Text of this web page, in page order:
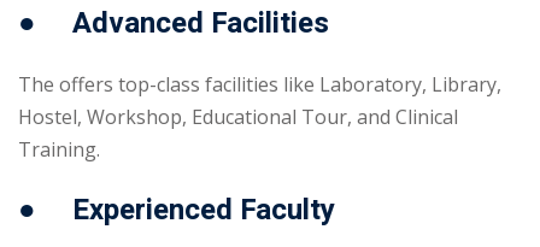
● Advanced Facilities
The offers top-class facilities like Laboratory, Library,
Hostel, Workshop, Educational Tour, and Clinical
Training.
● Experienced Faculty